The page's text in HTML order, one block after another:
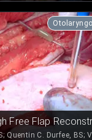
Free Flap
; Quentin C. Durfee, BS;